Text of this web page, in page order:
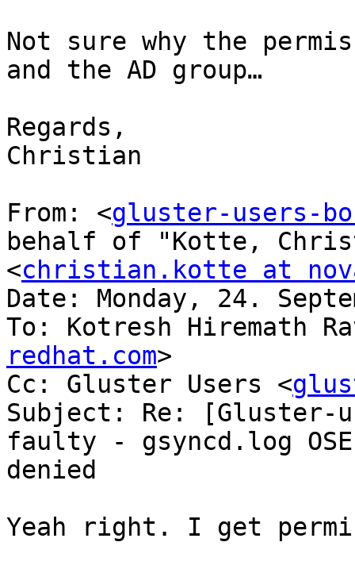
Not sure why the
and the AD group…
Regards,
Christian
From: <gluster-users-
behalf of "Kotte,
<christian.kotte at
Date: Monday, 24.
To: Kotresh Hiremath
redhat.com>
Cc: Gluster Users <
Subject: Re: [Gluster-
faulty - gsyncd.log
denied
Yeah right. I get